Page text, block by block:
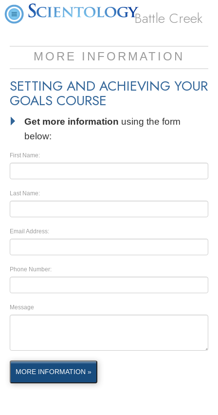
Battle Creek
MORE INFORMATION
SETTING AND ACHIEVING YOUR
GOALS COURSE
Get more information using the form
below:
First Name:
Last Name:
Email Address:
Phone Number:
Message
MORE INFORMATION »